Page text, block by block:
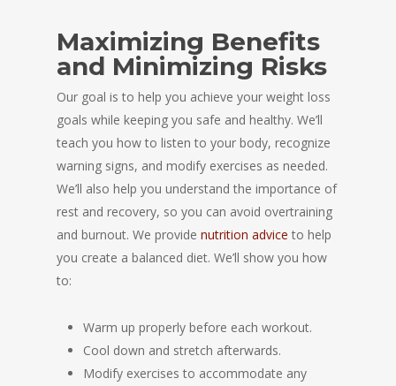
Maximizing Benefits
and Minimizing Risks
Our goal is to help you achieve your weight loss
goals while keeping you safe and healthy. We’ll
teach you how to listen to your body, recognize
warning signs, and modify exercises as needed.
We’ll also help you understand the importance of
rest and recovery, so you can avoid overtraining
and burnout. We provide nutrition advice to help
you create a balanced diet. We’ll show you how
to:
Warm up properly before each workout.
Cool down and stretch afterwards.
Modify exercises to accommodate any